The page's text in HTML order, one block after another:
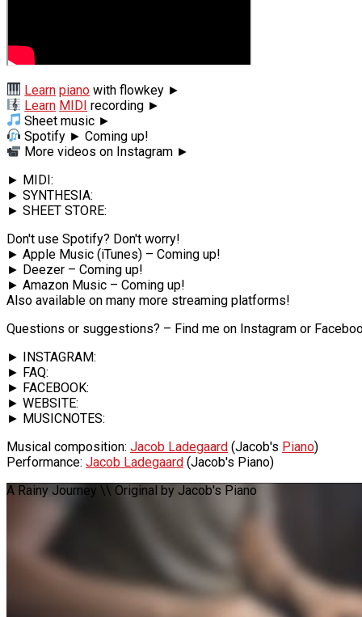
Learn piano with flowkey ►
Learn MIDI recording ►
Sheet music ►
Spotify ► Coming up!
More videos on Instagram ►
► MIDI:
► SYNTHESIA:
► SHEET STORE:
Don't use Spotify? Don't worry!
► Apple Music (iTunes) – Coming up!
► Deezer – Coming up!
► Amazon Music – Coming up!
Also available on many more streaming platforms!
Questions or suggestions? – Find me on Instagram or
► INSTAGRAM:
► FAQ:
► FACEBOOK:
► WEBSITE:
► MUSICNOTES:
Musical composition: Jacob Ladegaard (Jacob's Piano)
Performance: Jacob Ladegaard (Jacob's Piano)
A Rainy Journey \\ Original by Jacob's Piano